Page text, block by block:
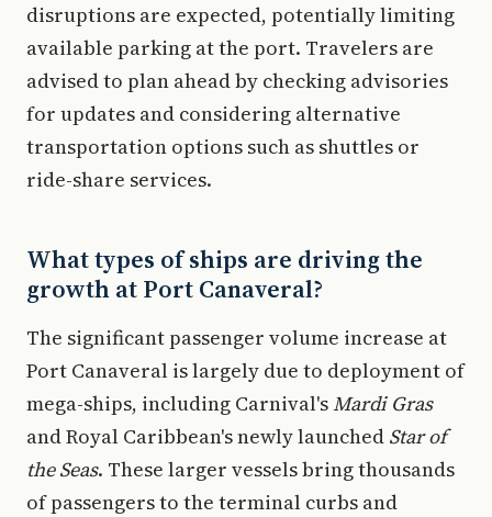
disruptions are expected, potentially limiting
available parking at the port. Travelers are
advised to plan ahead by checking advisories
for updates and considering alternative
transportation options such as shuttles or
ride-share services.
What types of ships are driving the
growth at Port Canaveral?
The significant passenger volume increase at
Port Canaveral is largely due to deployment of
mega-ships, including Carnival'sMardi Gras
and Royal Caribbean's newly launched Star of
the Seas. These larger vessels bring thousands
of passengers to the terminal curbs and